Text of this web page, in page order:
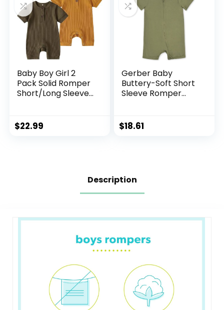
Baby Boy Girl 2
Pack Solid Romper
Short/Long Sleeve
Sets
$22.99
Gerber Baby
Buttery-Soft Short
Sleeve Romper
$18.61
Description